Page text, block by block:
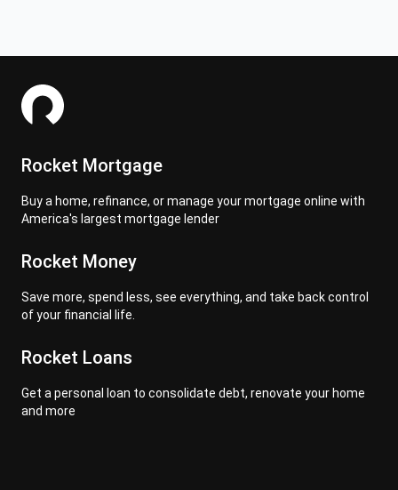
Rocket Mortgage
Buy a home, refinance, or manage your mortgage online with
America's largest mortgage lender
Rocket Money
Save more, spend less, see everything, and take back control
of your financial life.
Rocket Loans
Get a personal loan to consolidate debt, renovate your home
and more